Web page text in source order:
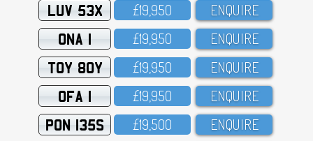
LUV 53X £19,95O ENQUIRE
ONA 1 £19,95O ENQUIRE
TOY 80Y £19,95O ENQUIRE
OFA 1 £19,95O ENQUIRE
PON 135S £19,5OO ENQUIRE